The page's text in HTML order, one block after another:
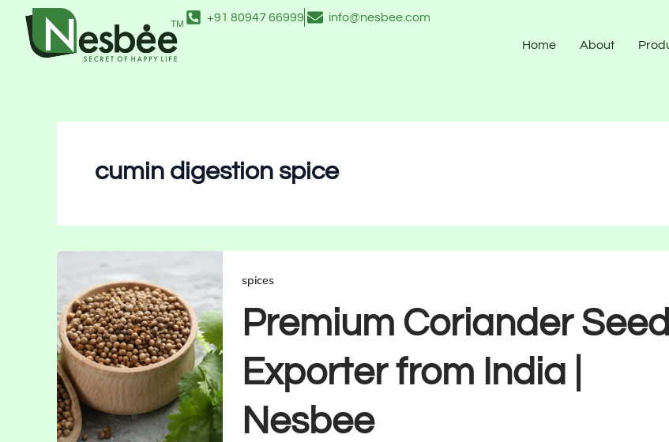
content
+91 80947 66999 info@nesbee.com
Home About
cumin digestion spice
spices
Premium Coriander
Exporter from India |
Nesbee